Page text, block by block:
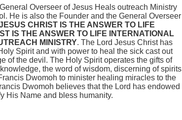
Overseer of Jesus Heals outreach Ministry
He is also the Founder and the General Overseer
CHRIST IS THE ANSWER TO LIFE
IS THE ANSWER TO LIFE INTERNATIONAL
MINISTRY. The Lord Jesus Christ has
Spirit and with power to heal the sick cast out
of the devil. The Holy Spirit operates the gifts of
the word of wisdom, discerning of spirits
Dwomoh to minister healing miracles to the
Dwomoh believes that the Lord has endowed
His Name and bless humanity.